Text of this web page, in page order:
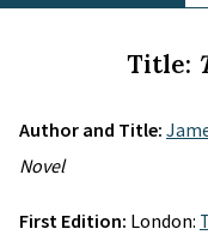
Title:
Author and Title:
Novel
First Edition: London: